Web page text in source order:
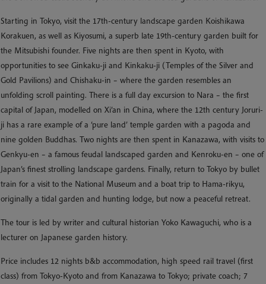
Starting in Tokyo, visit the 17th-century landscape garden Koishikawa
Korakuen, as well as Kiyosumi, a superb late 19th-century garden built for
the Mitsubishi founder. Five nights are then spent in Kyoto, with
opportunities to see Ginkaku-ji and Kinkaku-ji (Temples of the Silver and
Gold Pavilions) and Chishaku-in – where the garden resembles an
unfolding scroll painting. There is a full day excursion to Nara – the first
capital of Japan, modelled on Xi’an in China, where the 12th century Joruri-
ji has a rare example of a ‘pure land’ temple garden with a pagoda and
nine golden Buddhas. Two nights are then spent in Kanazawa, with visits to
Genkyu-en – a famous feudal landscaped garden and Kenroku-en – one of
Japan’s finest strolling landscape gardens. Finally, return to Tokyo by bullet
train for a visit to the National Museum and a boat trip to Hama-rikyu,
originally a tidal garden and hunting lodge, but now a peaceful retreat.
The tour is led by writer and cultural historian Yoko Kawaguchi, who is a
lecturer on Japanese garden history.
Price includes 12 nights b&b accommodation, high speed rail travel (first
class) from Tokyo-Kyoto and from Kanazawa to Tokyo; private coach; 7